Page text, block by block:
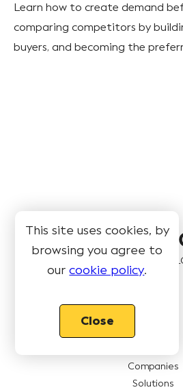
Learn how to create demand
comparing competitors by
buyers, and becoming the
This site uses cookies, by
browsing you agree to
ourcookie policy.
Close
© Book Like A Boss
Features
Companies
Solutions